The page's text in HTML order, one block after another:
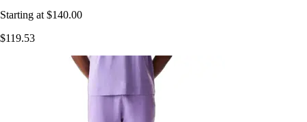
Starting at $140.00
$119.53